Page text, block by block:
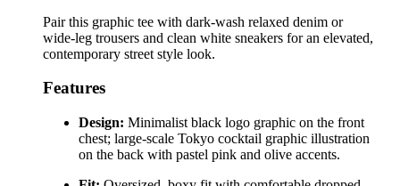
Pair this graphic tee with dark-wash relaxed denim or
wide-leg trousers and clean white sneakers for an elevated,
contemporary street style look.
Features
Design: Minimalist black logo graphic on the front
chest; large-scale Tokyo cocktail graphic illustration
on the back with pastel pink and olive accents.